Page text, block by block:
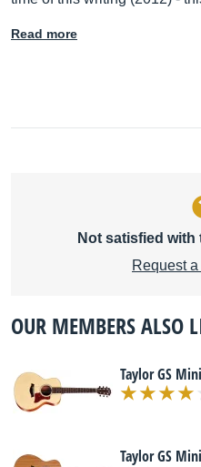
Read more
Not satisfied with
Request
OUR MEMBERS ALSO
Taylor GS Mini
Taylor GS